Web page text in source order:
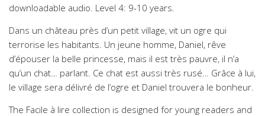
downloadable audio. Level 4: 9-10 years.
Dans un château près d’un petit village, vit un ogre qui
terrorise les habitants. Un jeune homme, Daniel, rêve
d’épouser la belle princesse, mais il est très pauvre, il n’a
qu’un chat… parlant. Ce chat est aussi très rusé… Grâce à lui,
le village sera délivré de l’ogre et Daniel trouvera le bonheur.
The Facile à lire collection is designed for young readers and